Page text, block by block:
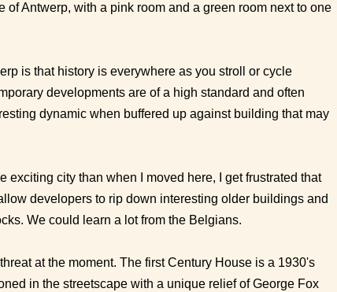
of Antwerp, with a pink room and a green room next to one
is that history is everywhere as you stroll or cycle
developments are of a high standard and often
dynamic when buffered up against building that may
exciting city than when I moved here, I get frustrated that
developers to rip down interesting older buildings and
We could learn a lot from the Belgians.
at the moment. The first Century House is a 1930's
in the streetscape with a unique relief of George Fox